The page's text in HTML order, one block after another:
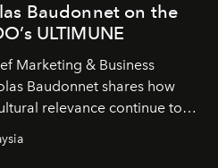
Baudonnet on the
ULTIMUNE
Marketing & Business
Baudonnet shares how
relevance continue to
iconic skincare